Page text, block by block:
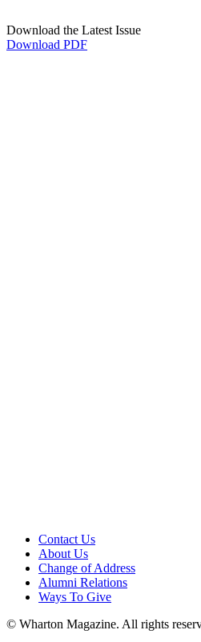
Download the Latest Issue
Download PDF
Contact Us
About Us
Change of Address
Alumni Relations
Ways To Give
© Wharton Magazine. All rights